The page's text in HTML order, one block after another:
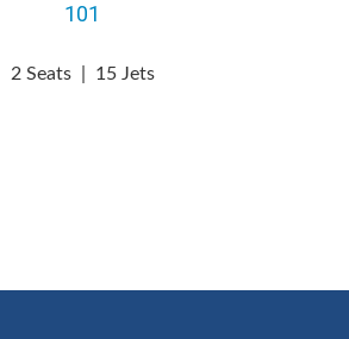
101
2 Seats 15 Jets